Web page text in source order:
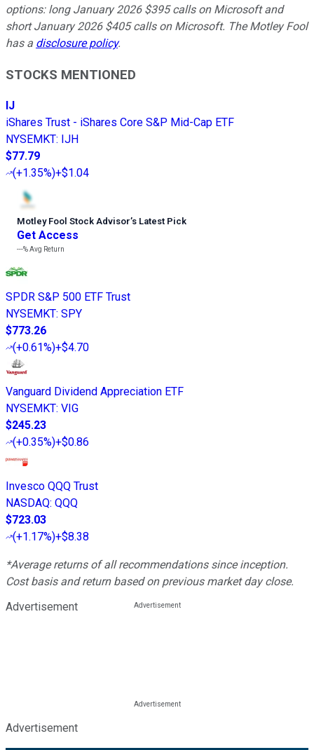
options: long January 2026 $395 calls on Microsoft and
short January 2026 $405 calls on Microsoft. The Motley Fool
has a disclosure policy.
STOCKS MENTIONED
IJ
iShares Trust - iShares Core S&P Mid-Cap ETF
NYSEMKT: IJH
$77.79
(+1.35%)+$1.04
Motley Fool Stock Advisor’s Latest Pick
Get Access
---%Avg Return
SPDR S&P 500 ETF Trust
NYSEMKT: SPY
$773.26
(+0.61%)+$4.70
Vanguard Dividend Appreciation ETF
NYSEMKT: VIG
$245.23
(+0.35%)+$0.86
Invesco QQQ Trust
NASDAQ: QQQ
$723.03
(+1.17%)+$8.38
*Average returns of all recommendations since inception.
Cost basis and return based on previous market day close.
Advertisement
Advertisement